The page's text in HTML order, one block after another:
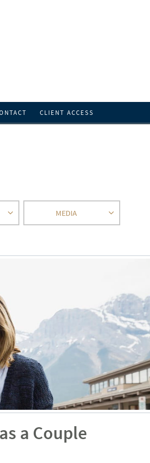
CLIENT ACCESS
MEDIA
a Couple